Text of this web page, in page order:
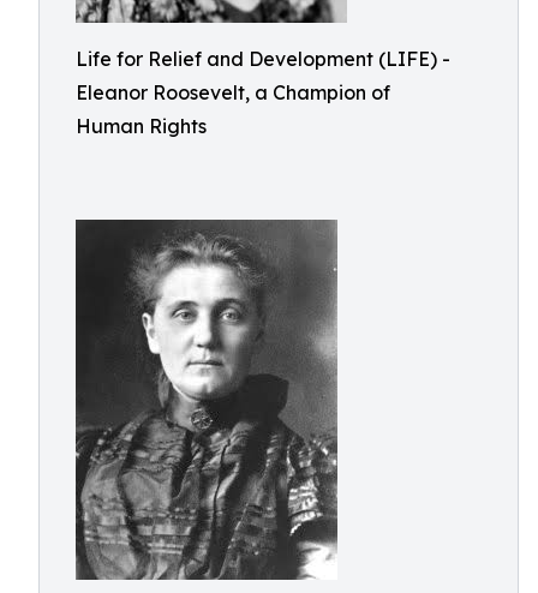
Life for Relief and Development (LIFE) -
Eleanor Roosevelt, a Champion of
Human Rights